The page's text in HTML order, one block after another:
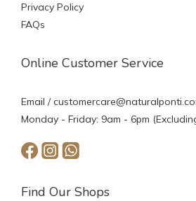
Privacy Policy
FAQs
Online Customer Service
Email /
Monday - Friday: 9am - 6pm
Find Our Shops